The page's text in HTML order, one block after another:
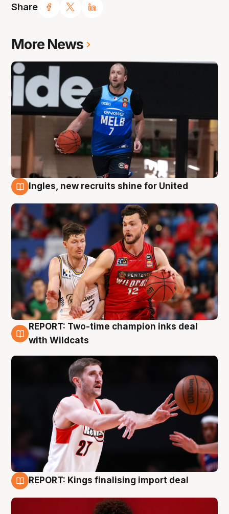
Share
More News
Ingles, new recruits shine for United
9 Aug
REPORT: Two-time champion inks deal
with Wildcats
REPORT: Kings finalising import deal